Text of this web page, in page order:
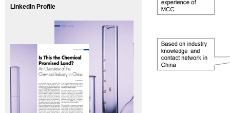
LinkedIn Profile